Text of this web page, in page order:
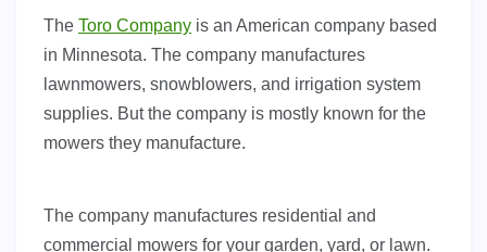
The Toro Company is an American company based
in Minnesota. The company manufactures
lawnmowers, snowblowers, and irrigation system
supplies. But the company is mostly known for the
mowers they manufacture.
The company manufactures residential and
commercial mowers for your garden, yard, or lawn.